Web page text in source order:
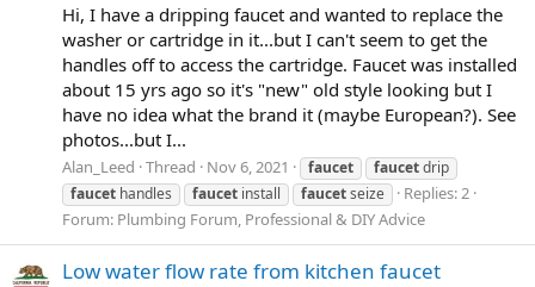
Hi, I have a dripping faucet and wanted to replace the
washer or cartridge in it...but I can't seem to get the
handles off to access the cartridge. Faucet was installed
about 15 yrs ago so it's "new" old style looking but I
have no idea what the brand it (maybe European?). See
photos...but I...
Alan_Leed Thread Nov 6, 2021 faucet faucetdrip
faucet handles faucet install faucetseize
Replies: 2
Forum: Plumbing Forum, Professional & DIY Advice
Low water flow rate from kitchen faucet